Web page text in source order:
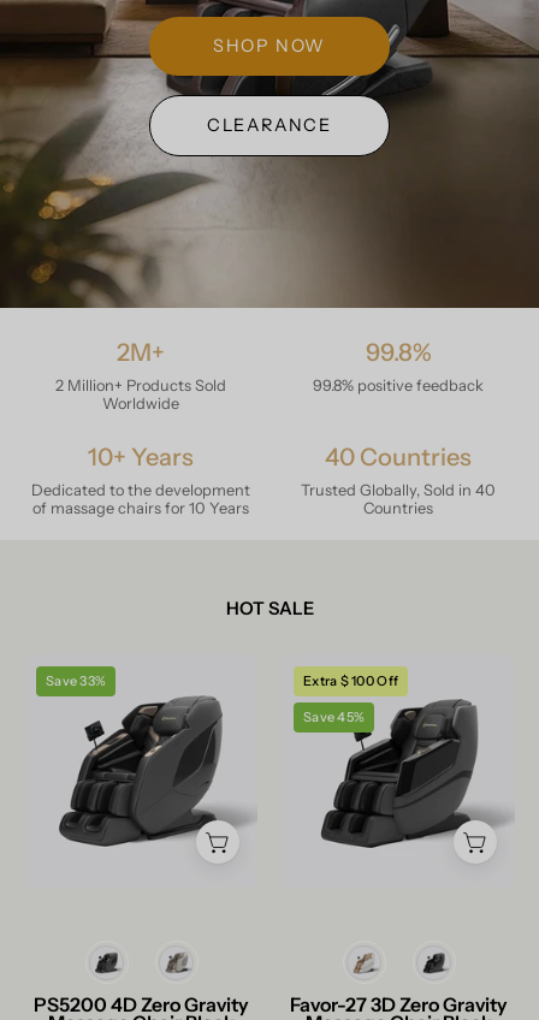
SHOP NOW
CLEARANCE
2M+
2 Million+ Products Sold
Worldwide
99.8%
99.8% positive feedback
10+ Years
Dedicated to the development
of massage chairs for 10 Years
40 Countries
Trusted Globally, Sold in 40
Countries
HOT SALE
Relax
Massage
Chair
PS5200
Massage
Chair
Save 33%
Color
PS5200 4D Zero Gravity
Real
Relax
Massage
Chair
Favor-
Massage
Extra $ 100 Off
Save 45%
Color
Favor-27 3D Zero Gravity